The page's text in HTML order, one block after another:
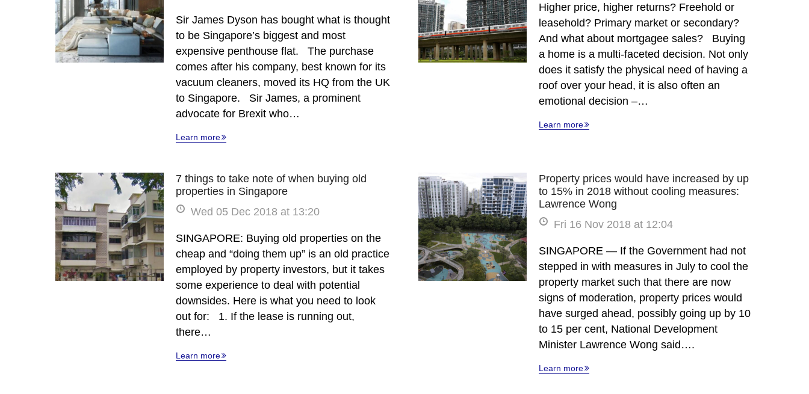
Sir James Dyson has bought what is thought
to be Singapore’s biggest and most
expensive penthouse flat. The purchase
comes after his company, best known for its
vacuum cleaners, moved its HQ from the UK
to Singapore. Sir James, a prominent
advocate for Brexit who…
Learn more
Higher price, higher returns? Freehold or
leasehold? Primary market or secondary?
And what about mortgagee sales? Buying
a home is a multi-faceted decision. Not only
does it satisfy the physical need of having a
roof over your head, it is also often an
emotional decision –…
Learn more
7 things to take note of when buying old
properties in Singapore
Wed 05 Dec 2018 at 13:20
SINGAPORE: Buying old properties on the
cheap and “doing them up” is an old practice
employed by property investors, but it takes
some experience to deal with potential
downsides. Here is what you need to look
out for: 1. If the lease is running out,
there…
Learn more
Property prices would have increased by up
to 15% in 2018 without cooling measures:
Lawrence Wong
Fri 16 Nov 2018 at 12:04
SINGAPORE — If the Government had not
stepped in with measures in July to cool the
property market such that there are now
signs of moderation, property prices would
have surged ahead, possibly going up by 10
to 15 per cent, National Development
Minister Lawrence Wong said….
Learn more